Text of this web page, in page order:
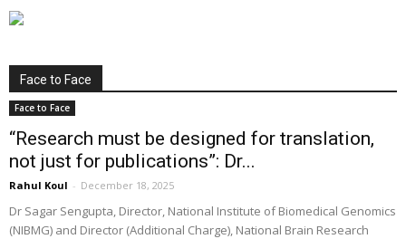
Face to Face
Face to Face
“Research must be designed for translation,
not just for publications”: Dr...
Rahul Koul - December 18, 2025
Dr Sagar Sengupta, Director, National Institute of Biomedical Genomics
(NIBMG) and Director (Additional Charge), National Brain Research